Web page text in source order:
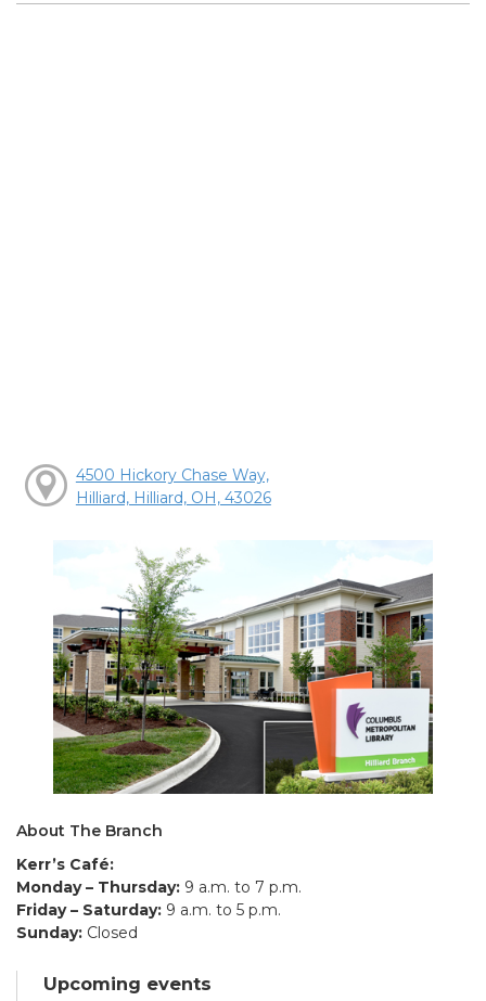
4500 Hickory Chase Way,
Hilliard, Hilliard, OH, 43026
About The Branch
Kerr’s Café:
Monday – Thursday: 9 a.m. to 7 p.m.
Friday – Saturday: 9 a.m. to 5 p.m.
Sunday: Closed
Upcoming events